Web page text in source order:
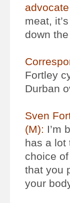
meat,
down
Fortley
Durban
Sven
(M): I’m
has a lot
choice
that you
your